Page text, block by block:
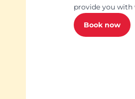
provide you with
Book now